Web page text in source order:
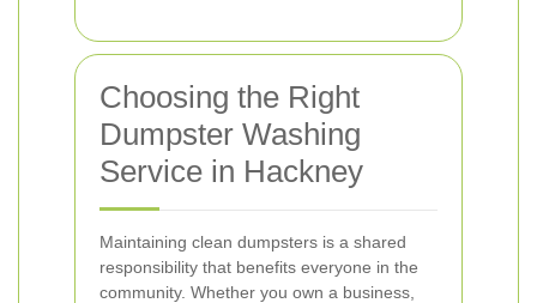
Choosing the Right
Dumpster Washing
Service in Hackney
Maintaining clean dumpsters is a shared
responsibility that benefits everyone in the
community. Whether you own a business,